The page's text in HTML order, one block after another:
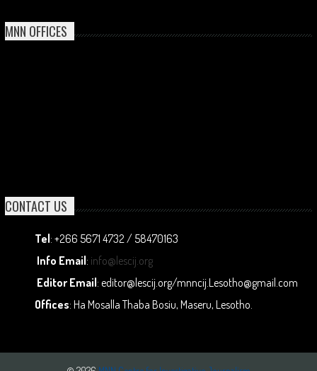
MNN OFFICES
CONTACT US
Tel: +266 5671 4732 / 58470163
Info Email: info@lescij.org
Editor Email: editor@lescij.org/mnncij.Lesotho@gmail.com
Offices: Ha Mosalla Thaba Bosiu, Maseru, Lesotho.